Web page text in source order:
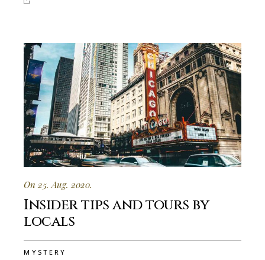
On 25. Aug. 2020.
Insider tips and tours by
locals
MYSTERY